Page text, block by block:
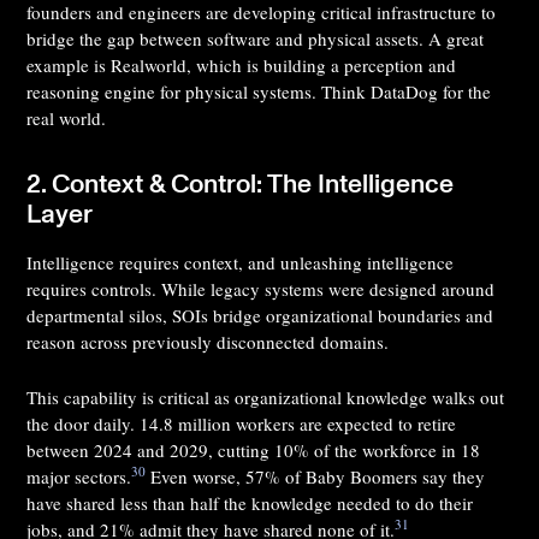
founders and engineers are developing critical infrastructure to
bridge the gap between software and physical assets. A great
example is Realworld, which is building a perception and
reasoning engine for physical systems. Think DataDog for the
real world.
2. Context & Control: The Intelligence
Layer
Intelligence requires context, and unleashing intelligence
requires controls. While legacy systems were designed around
departmental silos, SOIs bridge organizational boundaries and
reason across previously disconnected domains.
This capability is critical as organizational knowledge walks out
the door daily. 14.8 million workers are expected to retire
between 2024 and 2029, cutting 10% of the workforce in 18
major sectors.30 Even worse, 57% of Baby Boomers say they
have shared less than half the knowledge needed to do their
jobs, and 21% admit they have shared none of it.31